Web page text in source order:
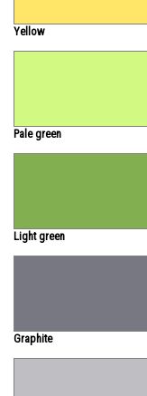
Yellow
Pale green
Light green
Graphite